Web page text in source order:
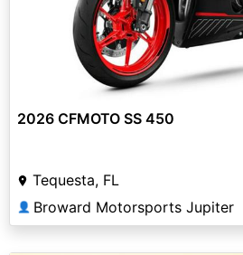
2026 CFMOTO SS 450
Tequesta, FL
👤 Broward Motorsports Jupiter